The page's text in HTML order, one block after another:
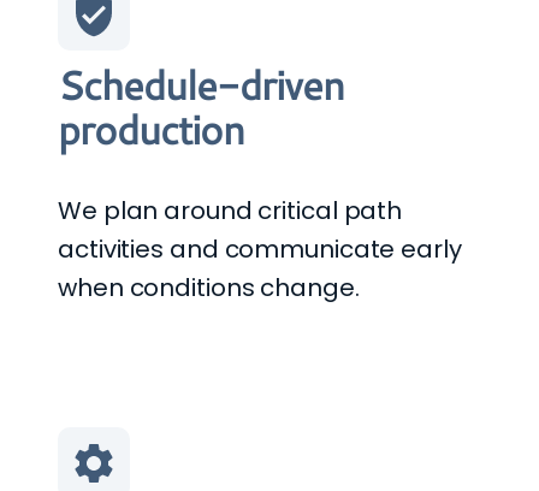
Schedule-driven
production
We plan around critical path
activities and communicate early
when conditions change.